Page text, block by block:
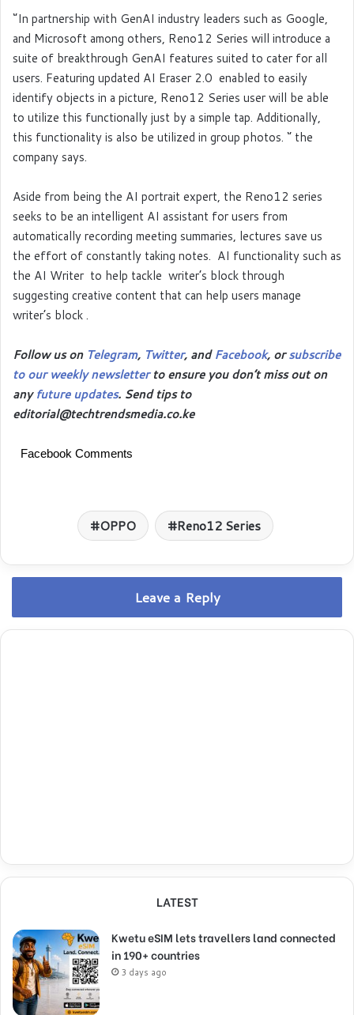
‘’In partnership with GenAI industry leaders such as Google,
and Microsoft among others, Reno12 Series will introduce a
suite of breakthrough GenAI features suited to cater for all
users. Featuring updated AI Eraser 2.0 enabled to easily
identify objects in a picture, Reno12 Series user will be able
to utilize this functionally just by a simple tap. Additionally,
this functionality is also be utilized in group photos. ‘’ the
company says.
Aside from being the AI portrait expert, the Reno12 series
seeks to be an intelligent AI assistant for users from
automatically recording meeting summaries, lectures save us
the effort of constantly taking notes. AI functionality such as
the AI Writer to help tackle writer’s block through
suggesting creative content that can help users manage
writer’s block .
Follow us on Telegram, Twitter, andFacebook, orsubscribe
to our weekly newsletterto ensure you don’t miss out on
anyfuture updates. Send tips to
editorial@techtrendsmedia.co.ke
Facebook Comments
OPPO Reno12 Series
Leave a Reply
LATEST
Kwetu eSIM lets travellers land connected
in 190+ countries
3 days ago